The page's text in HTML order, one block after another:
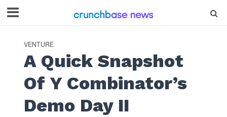
VENTURE
A Quick Snapshot
Of Y Combinator’s
Demo Day II